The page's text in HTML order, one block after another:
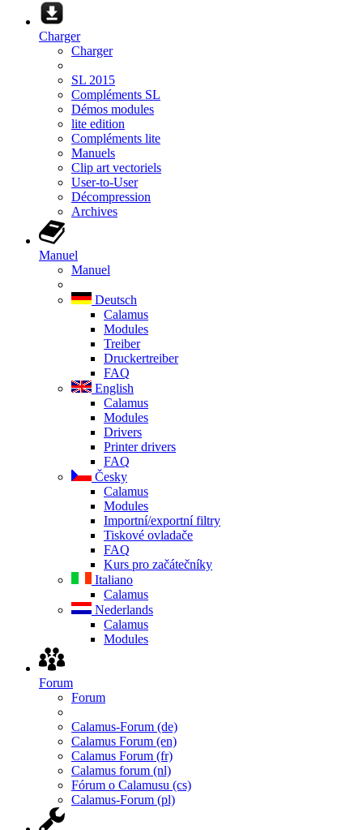
Charger
Charger
SL 2015
Compléments SL
Démos modules
lite edition
Compléments lite
Manuels
Clip art vectoriels
User-to-User
Décompression
Archives
Manuel
Manuel
Deutsch
Calamus
Modules
Treiber
Druckertreiber
FAQ
English
Calamus
Modules
Drivers
Printer drivers
FAQ
Česky
Calamus
Modules
Importní/exportní filtry
Tiskové ovladače
FAQ
Kurs pro začátečníky
Italiano
Calamus
Nederlands
Calamus
Modules
Forum
Forum
Calamus-Forum (de)
Calamus Forum (en)
Calamus Forum (fr)
Calamus forum (nl)
Fórum o Calamusu (cs)
Calamus-Forum (pl)